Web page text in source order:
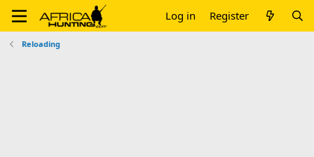
Log in Register
Reloading